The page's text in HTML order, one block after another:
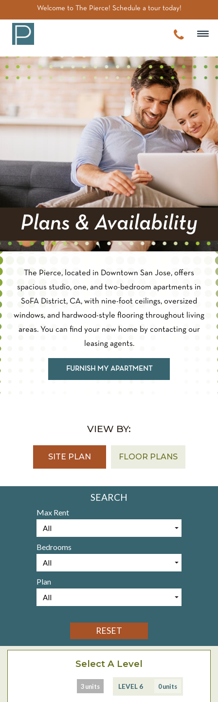
Welcome to The Pierce! Schedule a tour today!
Plans & Availability
The Pierce, located in Downtown San Jose, offers
spacious studio, one, and two-bedroom apartments in
SoFA District, CA, with nine-foot ceilings, oversized
windows, and hardwood-style flooring throughout living
areas. You can find your new home by contacting our
leasing agents.
FURNISH MY APARTMENT
VIEW BY:
SITE PLAN FLOOR PLANS
SEARCH
Max Rent
Bedrooms
Plan
Select A Level
3 units LEVEL 6 0 units